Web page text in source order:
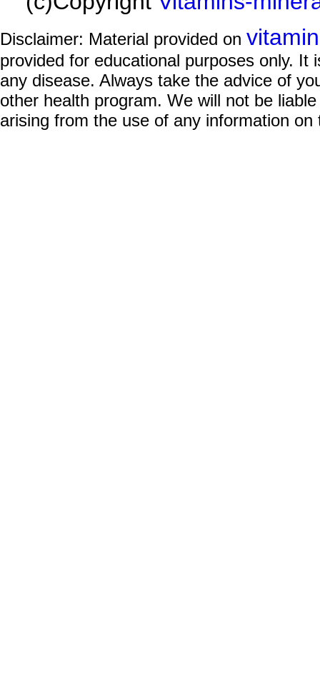
Disclaimer: Material provided on
provided for educational purposes only.
any disease. Always take the advice of
other health program. We will not be
arising from the use of any information on